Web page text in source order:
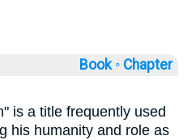
Book ◦ Chapter
is a title frequently used
his humanity and role as